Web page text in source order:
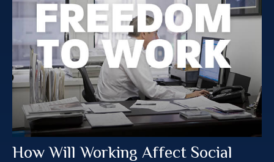
How Will Working Affect Social